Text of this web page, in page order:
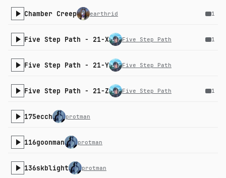
Chamber Creep earthrid 1
Five Step Path - 21-X Five Step Path 1
Five Step Path - 21-Y Five Step Path
Five Step Path - 21-Z Five Step Path 1
175ecch protman
116goonman protman
136skblight protman